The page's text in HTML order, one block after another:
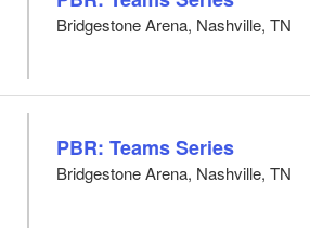
Bridgestone Arena, Nashville, TN
PBR: Teams Series
Bridgestone Arena, Nashville, TN